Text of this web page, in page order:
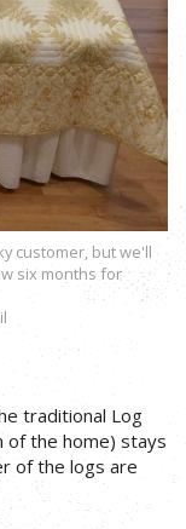
customer, but we'll
six months for
traditional Log
of the home) stays
of the logs are